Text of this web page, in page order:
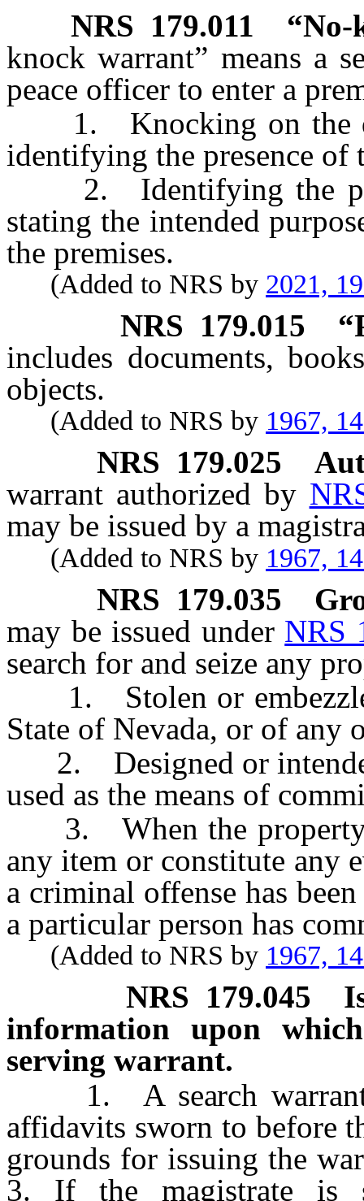
NRS 179.011
knock warrant” means a
peace officer to enter a
1. Knocking on the
identifying the presence of
2. Identifying the
stating the intended
the premises.
(Added to NRS by 2021,
NRS 179.015
includes documents,
objects.
(Added to NRS by 1967,
NRS 179.025
warrant authorized by
may be issued by a
(Added to NRS by 1967,
NRS 179.035
may be issued under NRS
search for and seize any
1. Stolen or
State of Nevada, or of any
2. Designed or
used as the means of
3. When the property
any item or constitute any
a criminal offense has
a particular person has
(Added to NRS by 1967,
NRS 179.045
information upon
serving warrant.
1. A search warrant
affidavits sworn to before
grounds for issuing the
3. If the magistrate is